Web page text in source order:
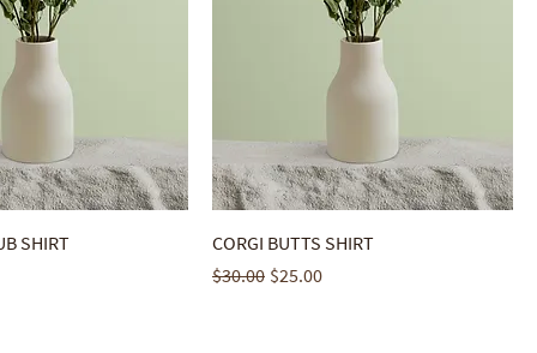
SHIRT
CORGI BUTTS SHIRT
Regular Price
$30.00 Sale Price
$25.00